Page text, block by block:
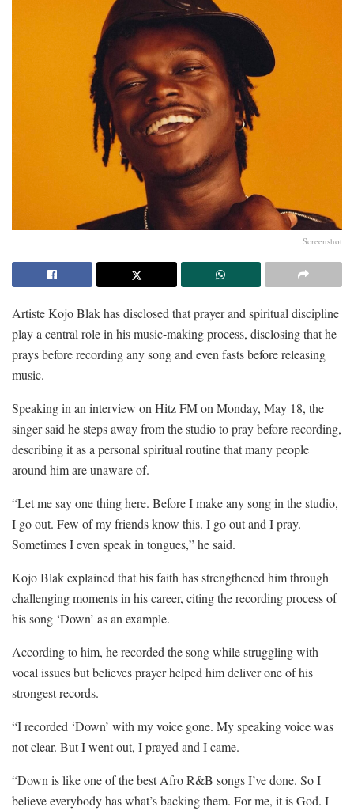
Screenshot
Artiste Kojo Blak has disclosed that prayer and spiritual discipline
play a central role in his music-making process, disclosing that he
prays before recording any song and even fasts before releasing
music.
Speaking in an interview on Hitz FM on Monday, May 18, the
singer said he steps away from the studio to pray before recording,
describing it as a personal spiritual routine that many people
around him are unaware of.
“Let me say one thing here. Before I make any song in the studio,
I go out. Few of my friends know this. I go out and I pray.
Sometimes I even speak in tongues,” he said.
Kojo Blak explained that his faith has strengthened him through
challenging moments in his career, citing the recording process of
his song ‘Down’ as an example.
According to him, he recorded the song while struggling with
vocal issues but believes prayer helped him deliver one of his
strongest records.
“I recorded ‘Down’ with my voice gone. My speaking voice was
not clear. But I went out, I prayed and I came.
“Down is like one of the best Afro R&B songs I’ve done. So I
believe everybody has what’s backing them. For me, it is God. I